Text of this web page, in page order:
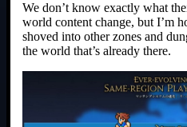
We don’t know exactly what
world content change, but I’m
shoved into other zones and
the world that’s already there.